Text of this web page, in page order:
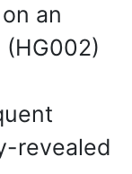
an
revealed